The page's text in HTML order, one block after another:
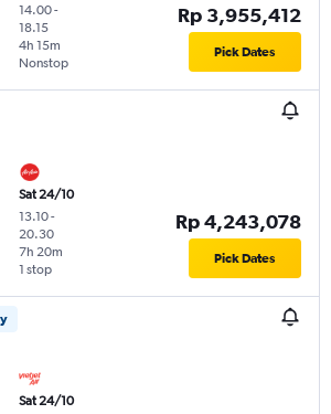
14.00-
18.15
Nonstop
4h 15m
Rp 3,955,412
Pick Dates
Sat 24/10
13.10-
20.30
1 stop
7h 20m
Rp 4,243,078
Pick Dates
Sat 24/10